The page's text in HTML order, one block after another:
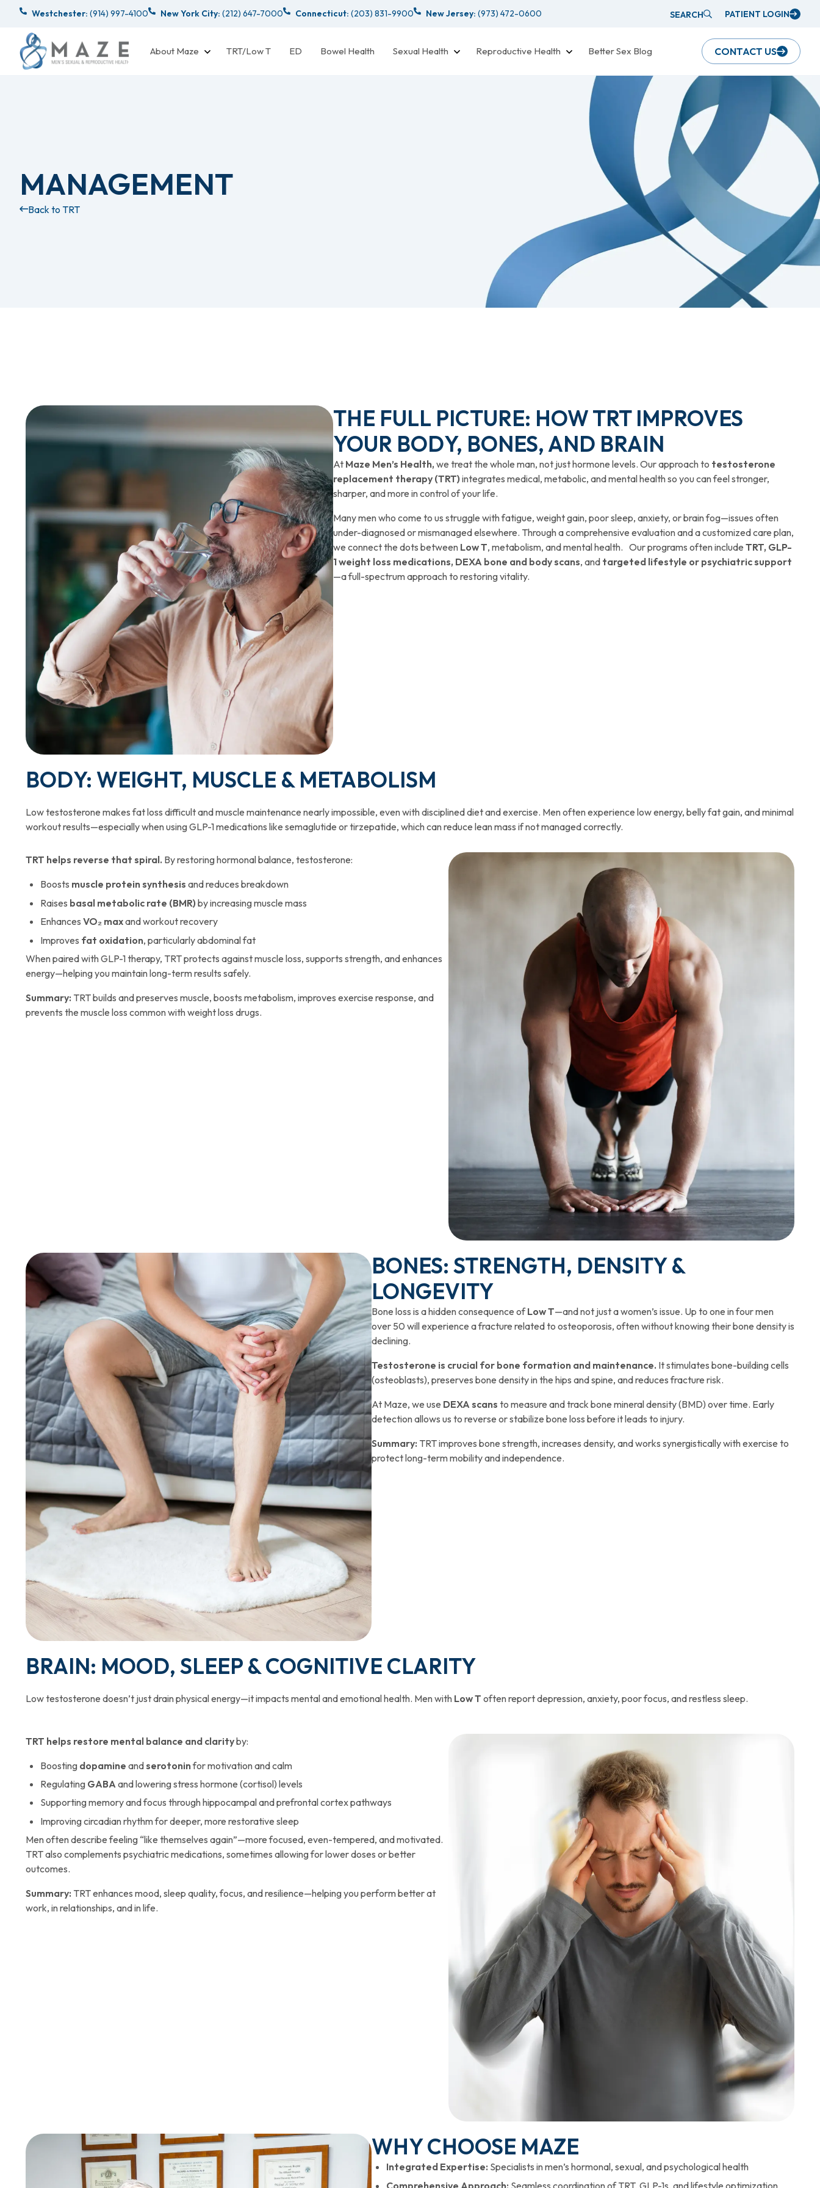
Westchester: (914) 997-4100 New York City: (212) 647-7000 Connecticut: (203) 831-9900 New Jersey: (973) 472-0600 SEARCH PATIENT LOGIN
About Maze TRT/Low T ED Bowel Health Sexual Health Reproductive Health Better Sex Blog CONTACT US
MANAGEMENT
Back to TRT
THE FULL PICTURE: HOW TRT IMPROVES
YOUR BODY, BONES, AND BRAIN
At Maze Men’s Health, we treat the whole man, not just hormone levels. Our approach to testosterone
replacement therapy (TRT) integrates medical, metabolic, and mental health so you can feel stronger,
sharper, and more in control of your life.
Many men who come to us struggle with fatigue, weight gain, poor sleep, anxiety, or brain fog—issues often
under-diagnosed or mismanaged elsewhere. Through a comprehensive evaluation and a customized care plan,
we connect the dots between Low T, metabolism, and mental health. Our programs often include TRT, GLP-
1 weight loss medications, DEXA bone and body scans, and targeted lifestyle or psychiatric support
—a full-spectrum approach to restoring vitality.
BODY: WEIGHT, MUSCLE & METABOLISM
Low testosterone makes fat loss difficult and muscle maintenance nearly impossible, even with disciplined diet and exercise. Men often experience low energy, belly fat gain, and minimal
workout results—especially when using GLP-1 medications like semaglutide or tirzepatide, which can reduce lean mass if not managed correctly.
TRT helps reverse that spiral. By restoring hormonal balance, testosterone:
Boosts muscle protein synthesis and reduces breakdown
Raises basal metabolic rate (BMR) by increasing muscle mass
Enhances VO₂ maxand workout recovery
Improves fat oxidation, particularly abdominal fat
When paired with GLP-1 therapy, TRT protects against muscle loss, supports strength, and enhances
energy—helping you maintain long-term results safely.
Summary: TRT builds and preserves muscle, boosts metabolism, improves exercise response, and
prevents the muscle loss common with weight loss drugs.
BONES: STRENGTH, DENSITY &
LONGEVITY
Bone loss is a hidden consequence ofLow T—and not just a women’s issue. Up to one in four men
over 50 will experience a fracture related to osteoporosis, often without knowing their bone density is
declining.
Testosterone is crucial for bone formation and maintenance. It stimulates bone-building cells
(osteoblasts), preserves bone density in the hips and spine, and reduces fracture risk.
At Maze, we use DEXA scans to measure and track bone mineral density (BMD) over time. Early
detection allows us to reverse or stabilize bone loss before it leads to injury.
Summary: TRT improves bone strength, increases density, and works synergistically with exercise to
protect long-term mobility and independence.
BRAIN: MOOD, SLEEP & COGNITIVE CLARITY
Low testosterone doesn’t just drain physical energy—it impacts mental and emotional health. Men with Low T often report depression, anxiety, poor focus, and restless sleep.
TRT helps restore mental balance and clarityby:
Boosting dopamine andserotoninfor motivation and calm
Regulating GABAand lowering stress hormone (cortisol) levels
Supporting memory and focus through hippocampal and prefrontal cortex pathways
Improving circadian rhythm for deeper, more restorative sleep
Men often describe feeling “like themselves again”—more focused, even-tempered, and motivated.
TRT also complements psychiatric medications, sometimes allowing for lower doses or better
outcomes.
Summary: TRT enhances mood, sleep quality, focus, and resilience—helping you perform better at
work, in relationships, and in life.
WHY CHOOSE MAZE
Integrated Expertise: Specialists in men’s hormonal, sexual, and psychological health
Comprehensive Approach: Seamless coordination of TRT, GLP-1s, and lifestyle optimization